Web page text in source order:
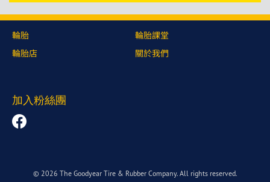
輪胎
輪胎店
輪胎課堂
關於我們
加入粉絲團
© 2026 The Goodyear Tire & Rubber Company. All rights reserved.